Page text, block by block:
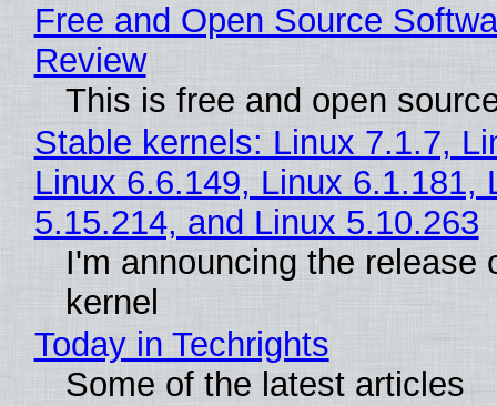
Free and Open Source
Review
This is free and open
Stable kernels: Linux 7.1.7,
Linux 6.6.149, Linux 6.1.181,
5.15.214, and Linux 5.10.263
I'm announcing the release
kernel
Today in Techrights
Some of the latest articles